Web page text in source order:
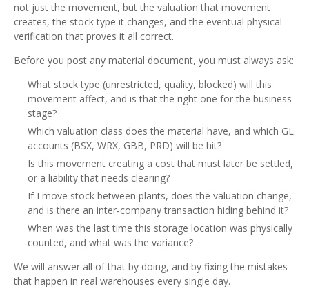
not just the movement, but the valuation that movement
creates, the stock type it changes, and the eventual physical
verification that proves it all correct.
Before you post any material document, you must always ask:
What stock type (unrestricted, quality, blocked) will this
movement affect, and is that the right one for the business
stage?
Which valuation class does the material have, and which GL
accounts (BSX, WRX, GBB, PRD) will be hit?
Is this movement creating a cost that must later be settled,
or a liability that needs clearing?
If I move stock between plants, does the valuation change,
and is there an inter‑company transaction hiding behind it?
When was the last time this storage location was physically
counted, and what was the variance?
We will answer all of that by doing, and by fixing the mistakes
that happen in real warehouses every single day.